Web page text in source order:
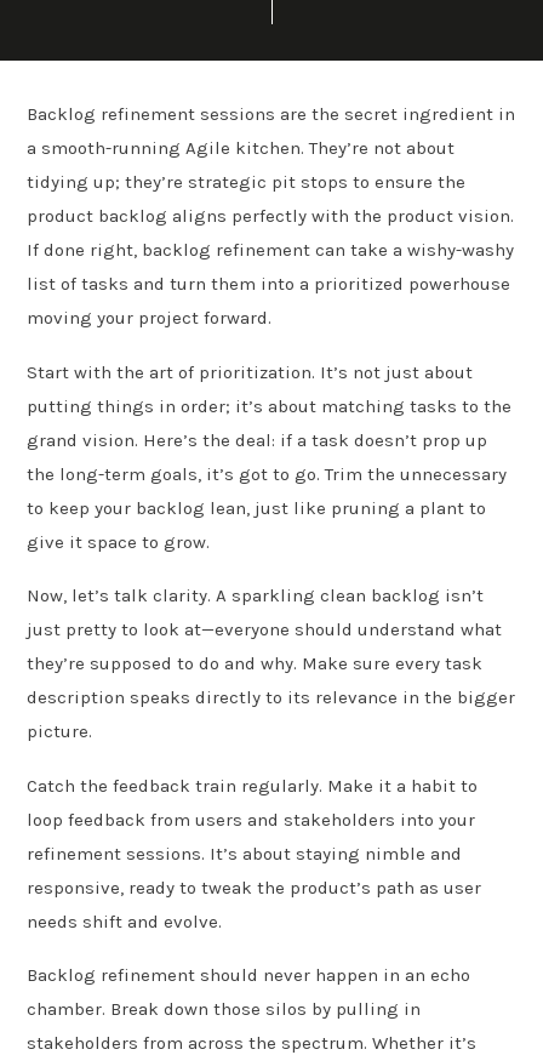
Backlog refinement sessions are the secret ingredient in
a smooth-running Agile kitchen. They’re not about
tidying up; they’re strategic pit stops to ensure the
product backlog aligns perfectly with the product vision.
If done right, backlog refinement can take a wishy-washy
list of tasks and turn them into a prioritized powerhouse
moving your project forward.
Start with the art of prioritization. It’s not just about
putting things in order; it’s about matching tasks to the
grand vision. Here’s the deal: if a task doesn’t prop up
the long-term goals, it’s got to go. Trim the unnecessary
to keep your backlog lean, just like pruning a plant to
give it space to grow.
Now, let’s talk clarity. A sparkling clean backlog isn’t
just pretty to look at—everyone should understand what
they’re supposed to do and why. Make sure every task
description speaks directly to its relevance in the bigger
picture.
Catch the feedback train regularly. Make it a habit to
loop feedback from users and stakeholders into your
refinement sessions. It’s about staying nimble and
responsive, ready to tweak the product’s path as user
needs shift and evolve.
Backlog refinement should never happen in an echo
chamber. Break down those silos by pulling in
stakeholders from across the spectrum. Whether it’s